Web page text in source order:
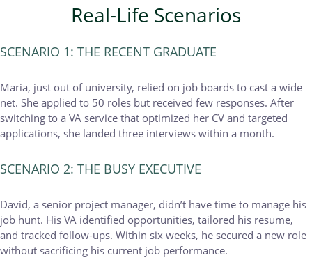
Real-Life Scenarios
SCENARIO 1: THE RECENT GRADUATE
Maria, just out of university, relied on job boards to cast a wide
net. She applied to 50 roles but received few responses. After
switching to a VA service that optimized her CV and targeted
applications, she landed three interviews within a month.
SCENARIO 2: THE BUSY EXECUTIVE
David, a senior project manager, didn’t have time to manage his
job hunt. His VA identified opportunities, tailored his resume,
and tracked follow-ups. Within six weeks, he secured a new role
without sacrificing his current job performance.